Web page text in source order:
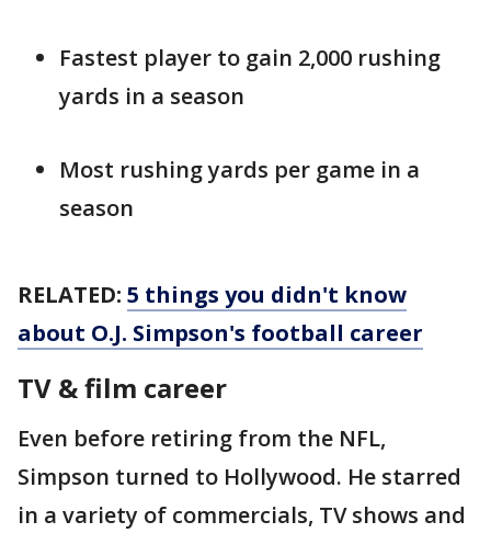
Fastest player to gain 2,000 rushing
yards in a season
Most rushing yards per game in a
season
RELATED: 5 things you didn't know
about O.J. Simpson's football career
TV & film career
Even before retiring from the NFL,
Simpson turned to Hollywood. He starred
in a variety of commercials, TV shows and